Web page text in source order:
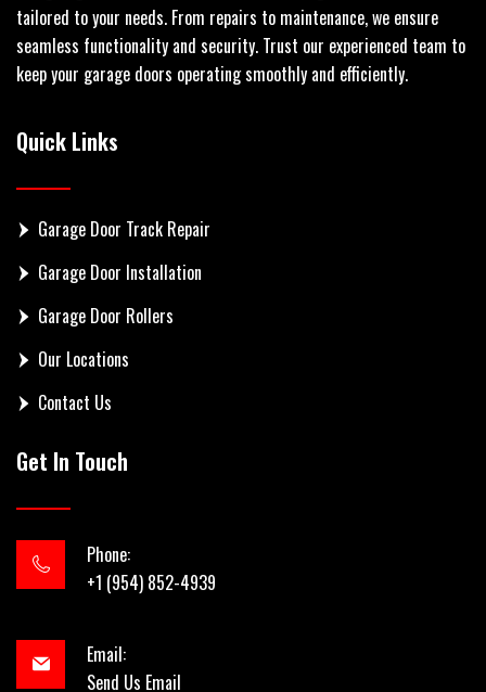
tailored to your needs. From repairs to maintenance, we ensure
seamless functionality and security. Trust our experienced team to
keep your garage doors operating smoothly and efficiently.
Quick Links
Garage Door Track Repair
Garage Door Installation
Garage Door Rollers
Our Locations
Contact Us
Get In Touch
Phone:
+1 (954) 852-4939
Email:
Send Us Email